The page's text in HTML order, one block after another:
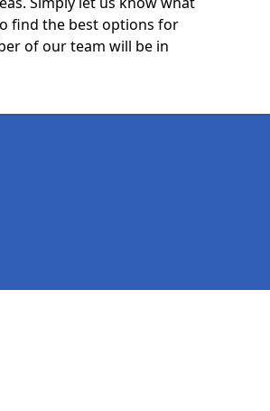
find the best options for
of our team will be in